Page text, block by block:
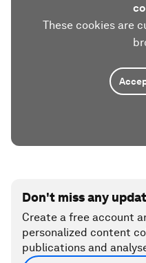
These cookies are
Don't miss any
Create a free account
personalized content
publications and